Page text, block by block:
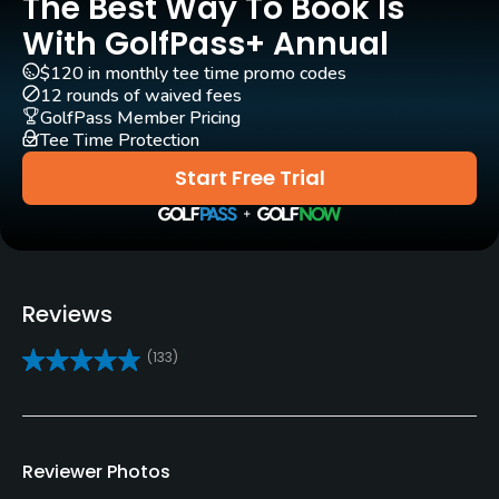
Yes
Clubs
Yes
Practice/Instruction
Yes - lighted
Golf School/Academy
Yes
Pitching/Chipping Area
With GolfPass+ Annual
Start Free Trial
$120 in monthly tee time promo codes
12 rounds of waived fees
GolfPass Member Pricing
Tee Time Protection
Reviews
(133)
Reviewer Photos